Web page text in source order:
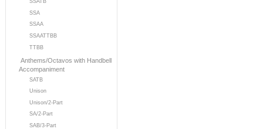
SSATB
SSA
SSAA
SSAATTBB
TTBB
Anthems/Octavos with Handbell
Accompaniment
SATB
Unison
Unison/2-Part
SA/2-Part
SAB/3-Part